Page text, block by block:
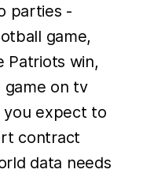
parties -
game,
Patriots win,
game on tv
you expect to
contract
data needs